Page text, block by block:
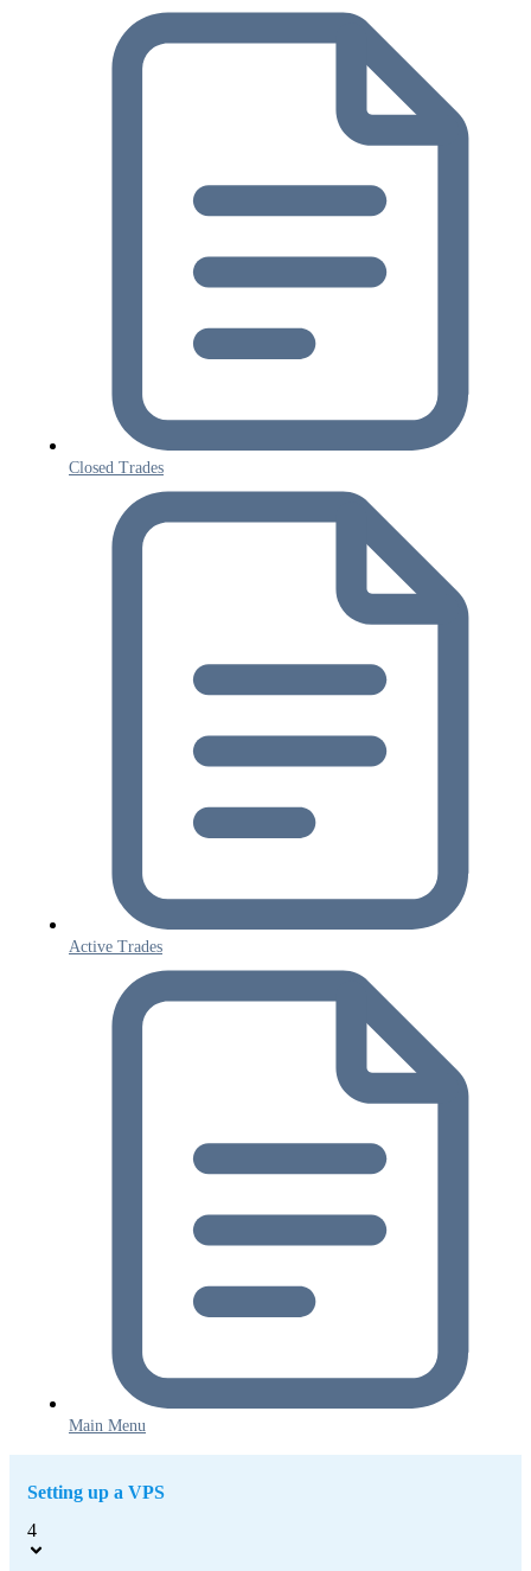
Closed Trades
Active Trades
Main Menu
Setting up a VPS
4